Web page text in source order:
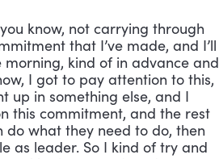
know, not carrying through
that I’ve made, and I’ll
kind of in advance and
I got to pay attention to this,
up in something else, and I
this commitment, and the rest
do what they need to do, then
as leader. So I kind of try and